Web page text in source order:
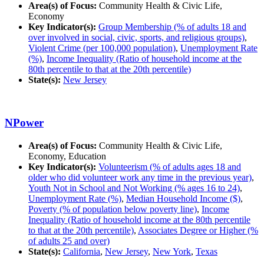
Area(s) of Focus: Community Health & Civic Life,
Economy
Key Indicator(s): Group Membership (% of adults 18 and
over involved in social, civic, sports, and religious groups),
Violent Crime (per 100,000 population), Unemployment Rate
(%), Income Inequality (Ratio of household income at the
80th percentile to that at the 20th percentile)
State(s): New Jersey
NPower
Area(s) of Focus: Community Health & Civic Life,
Economy, Education
Key Indicator(s): Volunteerism (% of adults ages 18 and
older who did volunteer work any time in the previous year),
Youth Not in School and Not Working (% ages 16 to 24),
Unemployment Rate (%), Median Household Income ($),
Poverty (% of population below poverty line), Income
Inequality (Ratio of household income at the 80th percentile
to that at the 20th percentile), Associates Degree or Higher (%
of adults 25 and over)
State(s): California, New Jersey, New York, Texas